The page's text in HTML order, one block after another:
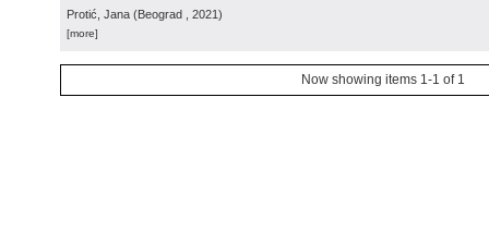
Protić, Jana (Beograd , 2021)
[more]
Now showing items 1-1 of 1